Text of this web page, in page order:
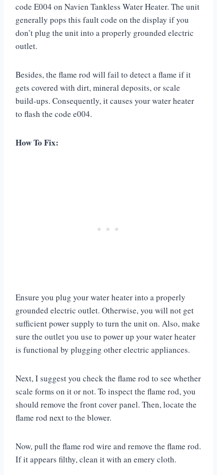
code E004 on Navien Tankless Water Heater. The unit
generally pops this fault code on the display if you
don’t plug the unit into a properly grounded electric
outlet.
Besides, the flame rod will fail to detect a flame if it
gets covered with dirt, mineral deposits, or scale
build-ups. Consequently, it causes your water heater
to flash the code e004.
How To Fix:
Ensure you plug your water heater into a properly
grounded electric outlet. Otherwise, you will not get
sufficient power supply to turn the unit on. Also, make
sure the outlet you use to power up your water heater
is functional by plugging other electric appliances.
Next, I suggest you check the flame rod to see whether
scale forms on it or not. To inspect the flame rod, you
should remove the front cover panel. Then, locate the
flame rod next to the blower.
Now, pull the flame rod wire and remove the flame rod.
If it appears filthy, clean it with an emery cloth.